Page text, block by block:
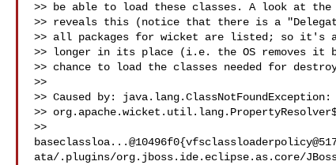
>> be able to load these classes. A look at
>> reveals this (notice that there is a
>> all packages for wicket are listed; so it's
>> longer in its place (i.e. the OS removes it
>> chance to load the classes needed for
>>
>> Caused by: java.lang.ClassNotFoundException:
>>
>>
ata/.plugins/org.jboss.ide.eclipse.as.core/